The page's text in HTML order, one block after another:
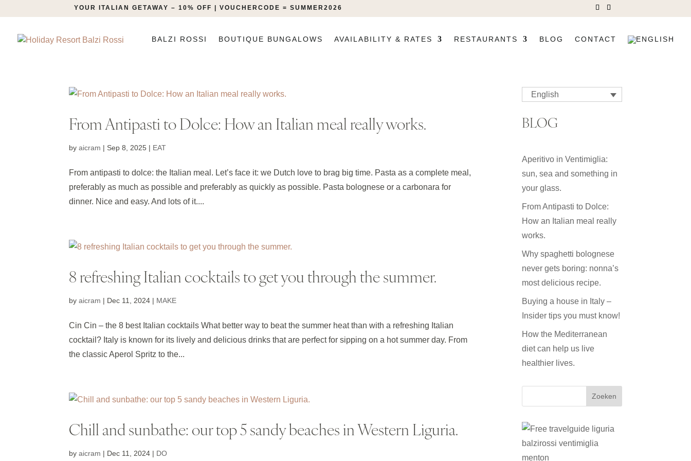
YOUR ITALIAN GETAWAY – 10% OFF | VOUCHERCODE = SUMMER2026
BALZI ROSSI BOUTIQUE BUNGALOWS AVAILABILITY & RATES RESTAURANTS BLOG CONTACT
From Antipasti to Dolce: How an Italian meal really works.
byaicram | Sep 8, 2025 | EAT
From antipasti to dolce: the Italian meal. Let’s face it: we Dutch love to brag big time. Pasta as a complete meal,
preferably as much as possible and preferably as quickly as possible. Pasta bolognese or a carbonara for
dinner. Nice and easy. And lots of it....
8 refreshing Italian cocktails to get you through the summer.
byaicram | Dec 11, 2024 | MAKE
Cin Cin – the 8 best Italian cocktails What better way to beat the summer heat than with a refreshing Italian
cocktail? Italy is known for its lively and delicious drinks that are perfect for sipping on a hot summer day. From
the classic Aperol Spritz to the...
Chill and sunbathe: our top 5 sandy beaches in Western Liguria.
byaicram | Dec 11, 2024 | DO
English
BLOG
Aperitivo in Ventimiglia:
sun, sea and something in
your glass.
From Antipasti to Dolce:
How an Italian meal really
works.
Why spaghetti bolognese
never gets boring: nonna’s
most delicious recipe.
Buying a house in Italy –
Insider tips you must know!
How the Mediterranean
diet can help us live
healthier lives.
Zoeken